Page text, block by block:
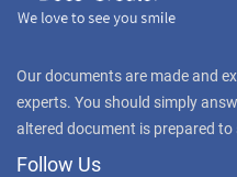
Our documents are made and
experts. You should simply
altered document is prepared
Follow Us